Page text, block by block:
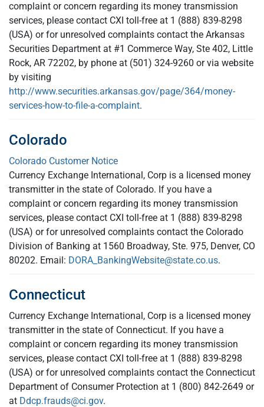
complaint or concern regarding its money transmission
services, please contact CXI toll-free at 1 (888) 839-8298
(USA) or for unresolved complaints contact the Arkansas
Securities Department at #1 Commerce Way, Ste 402, Little
Rock, AR 72202, by phone at (501) 324-9260 or via website
by visiting
http://www.securities.arkansas.gov/page/364/money-
services-how-to-file-a-complaint.
Colorado
Colorado Customer Notice
Currency Exchange International, Corp is a licensed money
transmitter in the state of Colorado. If you have a
complaint or concern regarding its money transmission
services, please contact CXI toll-free at 1 (888) 839-8298
(USA) or for unresolved complaints contact the Colorado
Division of Banking at 1560 Broadway, Ste. 975, Denver, CO
80202. Email: DORA_BankingWebsite@state.co.us.
Connecticut
Currency Exchange International, Corp is a licensed money
transmitter in the state of Connecticut. If you have a
complaint or concern regarding its money transmission
services, please contact CXI toll-free at 1 (888) 839-8298
(USA) or for unresolved complaints contact the Connecticut
Department of Consumer Protection at 1 (800) 842-2649 or
at Ddcp.frauds@ci.gov.